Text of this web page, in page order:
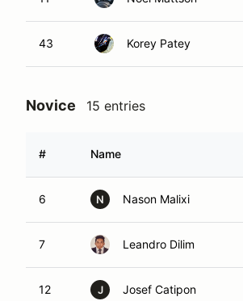
43 Korey Patey
Novice 15 entries
# Name
6 N Nason Malixi
7 Leandro Dilim
12 J Josef Catipon